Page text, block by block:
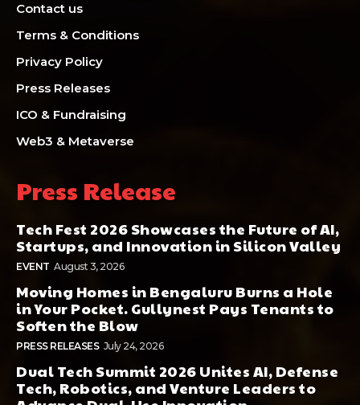
Contact us
Terms & Conditions
Privacy Policy
Press Releases
ICO & Fundraising
Web3 & Metaverse
Press Release
Tech Fest 2026 Showcases the Future of AI,
Startups, and Innovation in Silicon Valley
EVENT August 3, 2026
Moving Homes in Bengaluru Burns a Hole
in Your Pocket. Gullynest Pays Tenants to
Soften the Blow
PRESS RELEASES July 24, 2026
Dual Tech Summit 2026 Unites AI, Defense
Tech, Robotics, and Venture Leaders to